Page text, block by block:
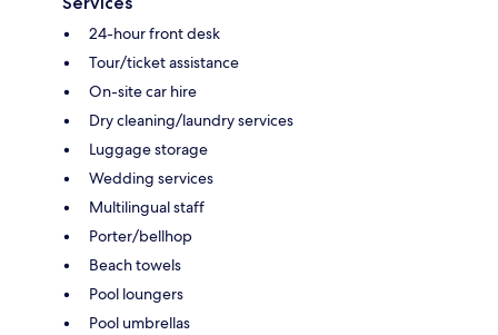
24-hour front desk
Tour/ticket assistance
On-site car hire
Dry cleaning/laundry services
Luggage storage
Wedding services
Multilingual staff
Porter/bellhop
Beach towels
Pool loungers
Pool umbrellas